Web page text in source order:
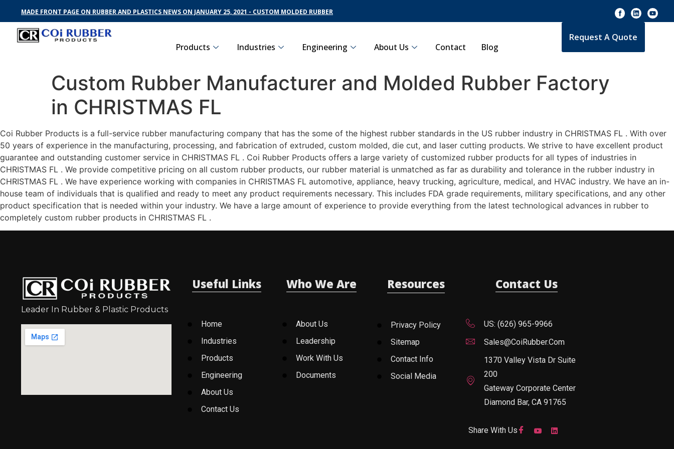
MADE FRONT PAGE ON RUBBER AND PLASTICS NEWS ON JANUARY 25, 2021 - CUSTOM MOLDED RUBBER
Products Industries Engineering About Us Contact Blog
Request A Quote
Custom Rubber Manufacturer and Molded Rubber Factory
in CHRISTMAS FL
Coi Rubber Products is a full-service rubber manufacturing company that has the some of the highest rubber standards in the US rubber industry in CHRISTMAS FL . With over
50 years of experience in the manufacturing, processing, and fabrication of extruded, custom molded, die cut, and laser cutting products. We strive to have excellent product
guarantee and outstanding customer service in CHRISTMAS FL . Coi Rubber Products offers a large variety of customized rubber products for all types of industries in
CHRISTMAS FL . We provide competitive pricing on all custom rubber products, our rubber material is unmatched as far as durability and tolerance in the rubber industry in
CHRISTMAS FL . We have experience working with companies in CHRISTMAS FL automotive, appliance, heavy trucking, agriculture, medical, and HVAC industry. We have an in-
house team of individuals that is qualified and ready to meet any product requirements necessary. This includes FDA grade requirements, military specifications, and any other
product specification that is needed within your industry. We have a large amount of experience to provide everything from the latest technological advances in rubber to
completely custom rubber products in CHRISTMAS FL .
Leader In Rubber & Plastic Products
Useful Links
Home
Industries
Products
Engineering
About Us
Contact Us
Who We Are
About Us
Leadership
Work With Us
Documents
Resources
Privacy Policy
Sitemap
Contact Info
Social Media
Contact Us
US: (626) 965-9966
Sales@CoiRubber.com
1370 Valley Vista Dr Suite
200
Gateway Corporate Center
Diamond Bar, CA 91765
Share With Us